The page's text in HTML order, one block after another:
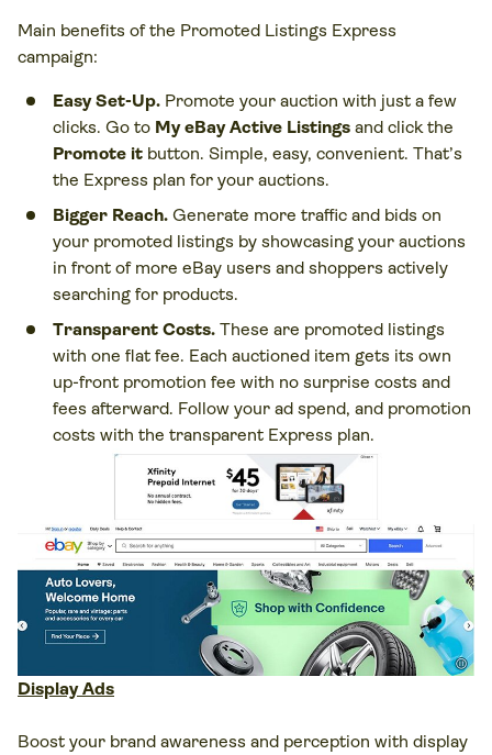
Main benefits of the Promoted Listings Express
campaign:
Easy Set-Up. Promote your auction with just a few
clicks. Go to My eBay Active Listings and click the
Promote it button. Simple, easy, convenient. That’s
the Express plan for your auctions.
Bigger Reach. Generate more traffic and bids on
your promoted listings by showcasing your auctions
in front of more eBay users and shoppers actively
searching for products.
Transparent Costs. These are promoted listings
with one flat fee. Each auctioned item gets its own
up-front promotion fee with no surprise costs and
fees afterward. Follow your ad spend, and promotion
costs with the transparent Express plan.
Display Ads
Boost your brand awareness and perception with display